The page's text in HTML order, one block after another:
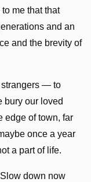
me that that
and an
and the brevity of
— to
bury our loved
edge of town, far
once a year
a part of life.
Slow down now